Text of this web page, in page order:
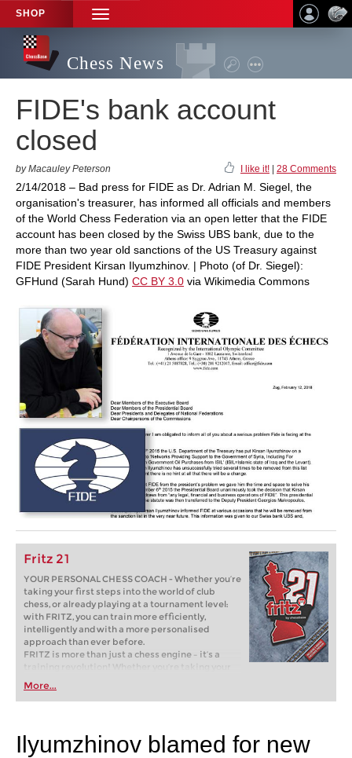
SHOP
TOGGLE
NAVIGATION
Chess News
FIDE's bank account
closed
by Macauley Peterson I like it! 28 Comments
2/14/2018 – Bad press for FIDE as Dr. Adrian M. Siegel, the
organisation's treasurer, has informed all officials and members
of the World Chess Federation via an open letter that the FIDE
account has been closed by the Swiss UBS bank, due to the
more than two year old sanctions of the US Treasury against
FIDE President Kirsan Ilyumzhinov. | Photo (of Dr. Siegel):
GFHund (Sarah Hund) CC BY 3.0 via Wikimedia Commons
Fritz 21
YOUR PERSONAL CHESS COACH - Whether you’re
taking your first steps into the world of club
chess, or already playing at a tournament level:
with FRITZ, you can train more efficiently,
intelligently and with a more personalised
approach than ever before.
FRITZ is more than just a chess engine – it’s a
training revolution! Whether you’re taking your
first steps into the world of club chess, or already
playing at a tournament level: with FRITZ, you can
train more efficiently, intelligently and with a
More...
Ilyumzhinov blamed for new